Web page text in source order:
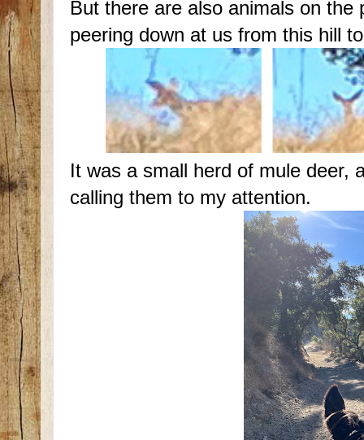
But there are also animals on
peering down at us from this hill
It was a small herd of mule deer,
calling them to my attention.